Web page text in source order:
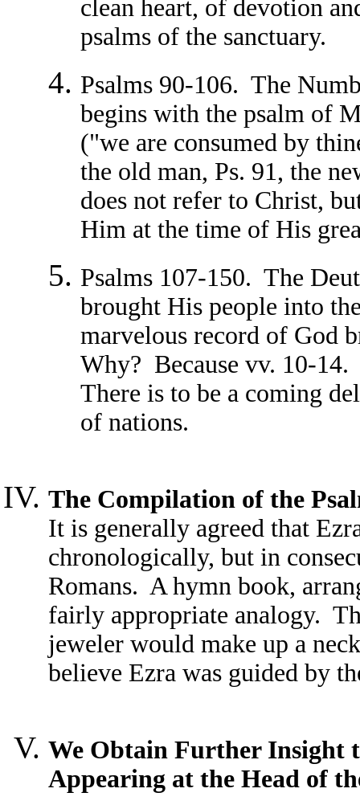
clean heart, of devotion
psalms of the sanctuary.
Psalms 90-106. The
begins with the psalm of
("we are consumed by
the old man, Ps. 91, the
does not refer to Christ,
Him at the time of His
Psalms 107-150. The
brought His people into
marvelous record of God
Why? Because vv. 10-
There is to be a coming
of nations.
The Compilation of the
It is generally agreed that
chronologically, but in
Romans. A hymn book,
fairly appropriate analogy.
jeweler would make up a
believe Ezra was guided by
We Obtain Further Insight
Appearing at the Head of